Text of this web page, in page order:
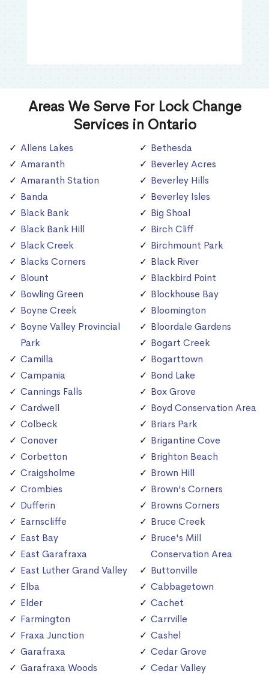
Areas We Serve For Lock Change
Services in Ontario
Allens Lakes
Amaranth
Amaranth Station
Banda
Black Bank
Black Bank Hill
Black Creek
Blacks Corners
Blount
Bowling Green
Boyne Creek
Boyne Valley Provincial
Park
Camilla
Campania
Cannings Falls
Cardwell
Colbeck
Conover
Corbetton
Craigsholme
Crombies
Dufferin
Earnscliffe
East Bay
East Garafraxa
East Luther Grand Valley
Elba
Elder
Farmington
Fraxa Junction
Garafraxa
Garafraxa Woods
Bethesda
Beverley Acres
Beverley Hills
Beverley Isles
Big Shoal
Birch Cliff
Birchmount Park
Black River
Blackbird Point
Blockhouse Bay
Bloomington
Bloordale Gardens
Bogart Creek
Bogarttown
Bond Lake
Box Grove
Boyd Conservation Area
Briars Park
Brigantine Cove
Brighton Beach
Brown Hill
Brown's Corners
Browns Corners
Bruce Creek
Bruce's Mill
Conservation Area
Buttonville
Cabbagetown
Cachet
Carrville
Cashel
Cedar Grove
Cedar Valley